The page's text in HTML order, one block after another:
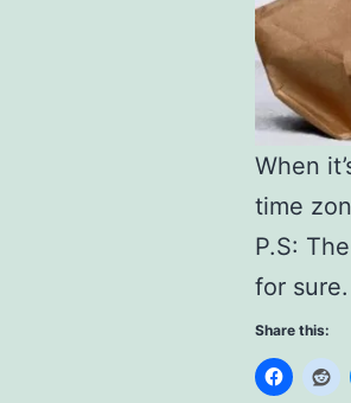
When
time
P.S:
for sure.
Share this: